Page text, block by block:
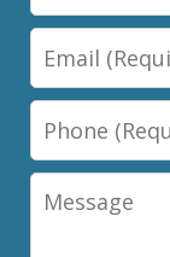
Email
Phone
Message